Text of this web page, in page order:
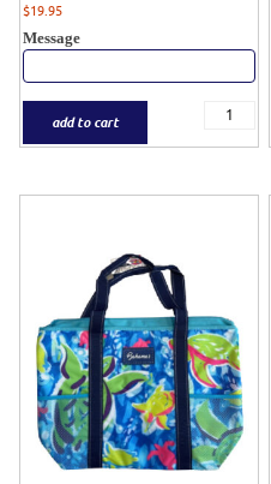
$19.95
Message
add to cart